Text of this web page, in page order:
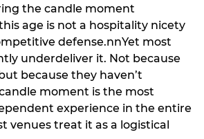
the candle moment
age is not a hospitality nicety
defense.nnYet most
underdeliver it. Not because
because they haven’t
moment is the most
experience in the entire
venues treat it as a logistical